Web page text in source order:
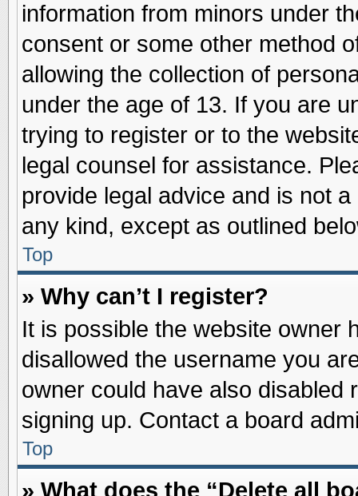
information from minors under
consent or some other method
allowing the collection of
under the age of 13. If you are
trying to register or to the
legal counsel for assistance.
provide legal advice and is not
any kind, except as outlined
Top
» Why can’t I register?
It is possible the website owner
disallowed the username you
owner could have also disabled
signing up. Contact a board
Top
» What does the “Delete all